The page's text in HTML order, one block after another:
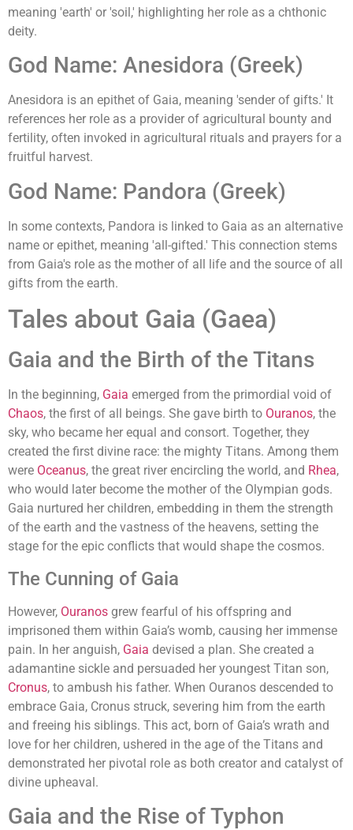
meaning 'earth' or 'soil,' highlighting her role as a chthonic
deity.
God Name: Anesidora (Greek)
Anesidora is an epithet of Gaia, meaning 'sender of gifts.' It
references her role as a provider of agricultural bounty and
fertility, often invoked in agricultural rituals and prayers for a
fruitful harvest.
God Name: Pandora (Greek)
In some contexts, Pandora is linked to Gaia as an alternative
name or epithet, meaning 'all-gifted.' This connection stems
from Gaia's role as the mother of all life and the source of all
gifts from the earth.
Tales about Gaia (Gaea)
Gaia and the Birth of the Titans
In the beginning, Gaia emerged from the primordial void of
Chaos, the first of all beings. She gave birth to Ouranos, the
sky, who became her equal and consort. Together, they
created the first divine race: the mighty Titans. Among them
were Oceanus, the great river encircling the world, and Rhea,
who would later become the mother of the Olympian gods.
Gaia nurtured her children, embedding in them the strength
of the earth and the vastness of the heavens, setting the
stage for the epic conflicts that would shape the cosmos.
The Cunning of Gaia
However, Ouranos grew fearful of his offspring and
imprisoned them within Gaia’s womb, causing her immense
pain. In her anguish, Gaia devised a plan. She created a
adamantine sickle and persuaded her youngest Titan son,
Cronus, to ambush his father. When Ouranos descended to
embrace Gaia, Cronus struck, severing him from the earth
and freeing his siblings. This act, born of Gaia’s wrath and
love for her children, ushered in the age of the Titans and
demonstrated her pivotal role as both creator and catalyst of
divine upheaval.
Gaia and the Rise of Typhon